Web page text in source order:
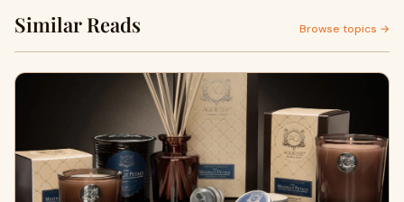
Similar Reads Browse topics →